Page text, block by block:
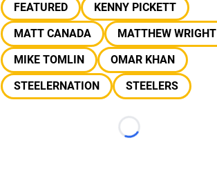
FEATURED
KENNY PICKETT
MATT CANADA
MATTHEW WRIGHT
MIKE TOMLIN
OMAR KHAN
STEELERNATION
STEELERS
Loading...